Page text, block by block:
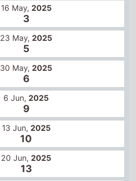
16 May, 2025
3
23 May, 2025
5
30 May, 2025
6
6 Jun, 2025
9
13 Jun, 2025
10
20 Jun, 2025
13